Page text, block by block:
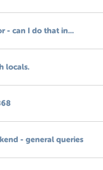
- can I do that in...
locals.
- general queries